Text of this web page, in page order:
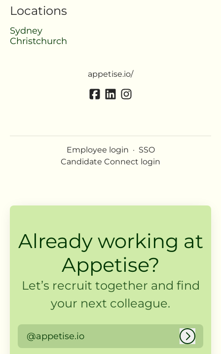
Locations
Sydney
Christchurch
appetise.io/
Employee login · SSO
Candidate Connect login
Already working at
Appetise?
Let’s recruit together and find
your next colleague.
@appetise.io Log in